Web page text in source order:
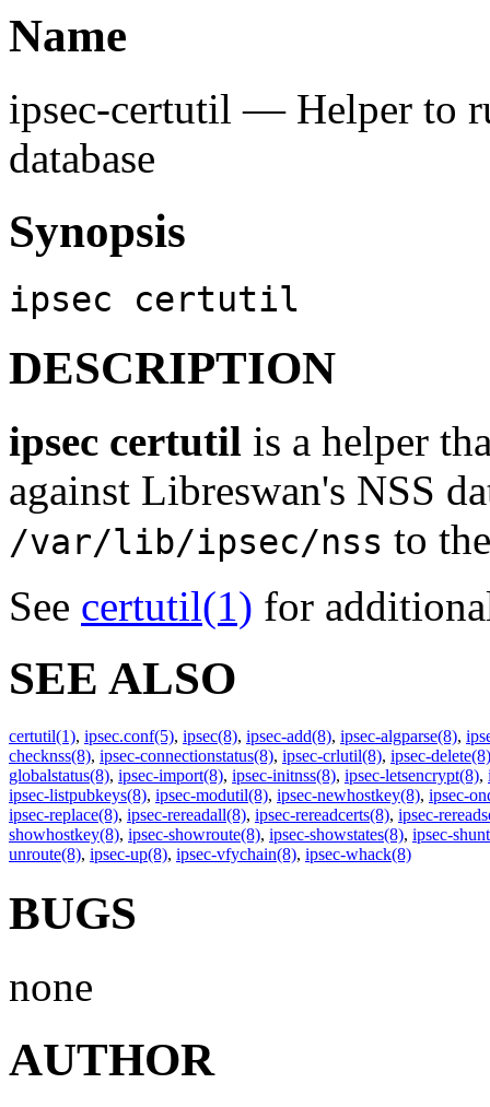
Name
ipsec-certutil — Helper to
database
Synopsis
ipsec certutil
DESCRIPTION
ipsec certutil is a helper
against Libreswan's NSS
/var/lib/ipsec/nss to
See certutil(1) for
SEE ALSO
certutil(1), ipsec.conf(5), ipsec(8), ipsec-add(8), ipsec-algparse(8),
checknss(8), ipsec-connectionstatus(8), ipsec-crlutil(8), ipsec-delete(8)
globalstatus(8), ipsec-import(8), ipsec-initnss(8), ipsec-letsencrypt(8),
ipsec-listpubkeys(8), ipsec-modutil(8), ipsec-newhostkey(8), ipsec-
ipsec-replace(8), ipsec-rereadall(8), ipsec-rereadcerts(8), ipsec-
showhostkey(8), ipsec-showroute(8), ipsec-showstates(8), ipsec-
unroute(8), ipsec-up(8), ipsec-vfychain(8), ipsec-whack(8)
BUGS
none
AUTHOR